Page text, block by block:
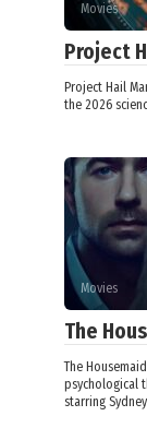
Movies
Project
Project Hail
the 2026
Movies
The
The
psychological
starring Sydney